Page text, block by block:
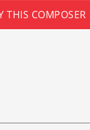
THIS COMPOSER